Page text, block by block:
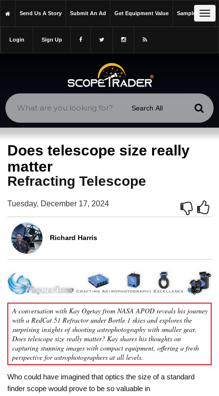
https://scopetrader.com/does-telescope-size-really-matter/
Send Us A Story Submit An Ad Get Equipment Value Sample Issue
Login Sign Up
Does telescope size really
matter
Refracting Telescope
Tuesday, December 17, 2024
Richard Harris
A conversation with Kay Ogetay from NASA APOD reveals his journey
with a RedCat 51 Refractor under Bortle 1 skies and explores the
surprising insights of shooting astrophotography with smaller gear.
Does telescope size really matter? Kay shares his thoughts on
capturing stunning images with compact equipment, offering a fresh
perspective for astrophotographers at all levels.
Who could have imagined that optics the size of a standard
finder scope would prove to be so valuable in